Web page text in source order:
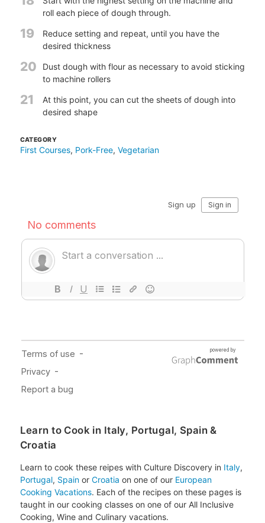
roll each piece of dough through.
19
Reduce setting and repeat, until you have the
desired thickness
20
Dust dough with flour as necessary to avoid sticking
to machine rollers
21
At this point, you can cut the sheets of dough into
desired shape
CATEGORY
First Courses, Pork-Free, Vegetarian
Learn to Cook in Italy, Portugal, Spain &
Croatia
Learn to cook these reipes with Culture Discovery in Italy,
Portugal, Spainor Croatia on one of our European
Cooking Vacations. Each of the recipes on these pages is
taught in our cooking classes on one of our All Inclusive
Cooking, Wine and Culinary vacations.